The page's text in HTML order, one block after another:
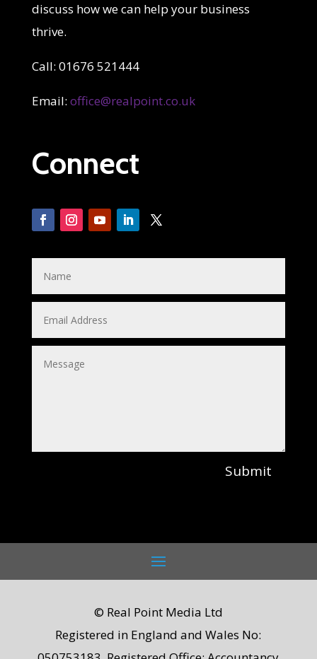
discuss how we can help your business
thrive.
Call: 01676 521444
Email: office@realpoint.co.uk
Connect
Submit
© Real Point Media Ltd
Registered in England and Wales No: